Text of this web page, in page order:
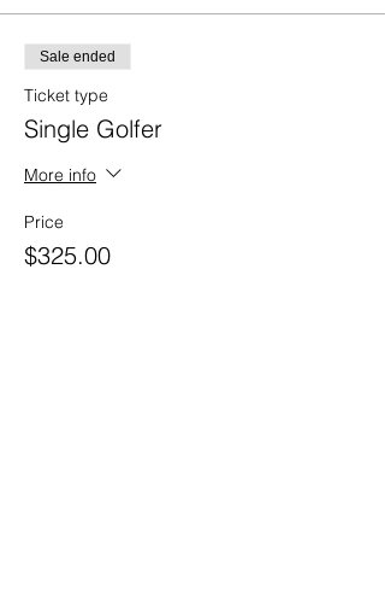
Sale ended
Ticket type
Single Golfer
More info
Price
$325.00